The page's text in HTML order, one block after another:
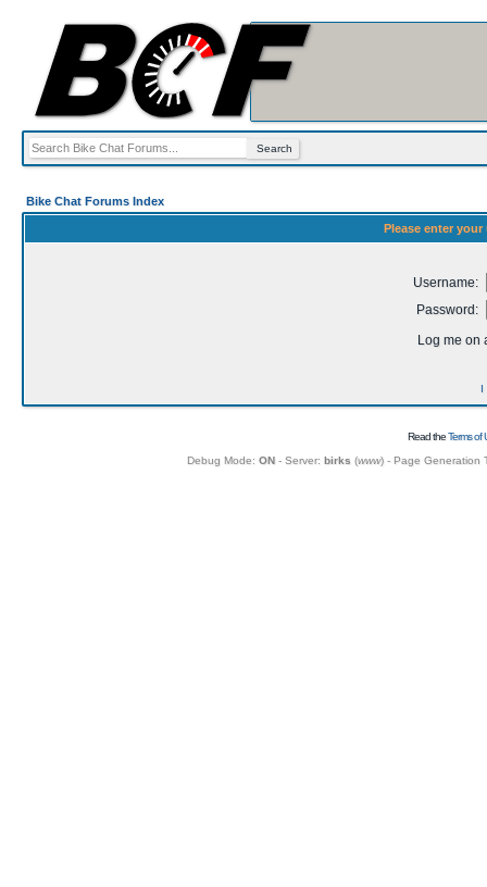
Bike Chat Forums Index
Please enter
Username:
Password:
Log me on
I
Read theTerms of
Debug Mode: ON- Server: birks (www) - Page Generation